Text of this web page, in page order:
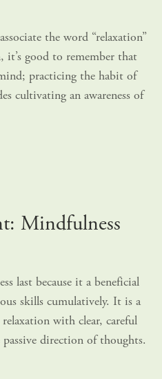
the word “relaxation”
good to remember that
practicing the habit of
cultivating an awareness of
Mindfulness
last because it a beneficial
skills cumulatively. It is a
with clear, careful
direction of thoughts.